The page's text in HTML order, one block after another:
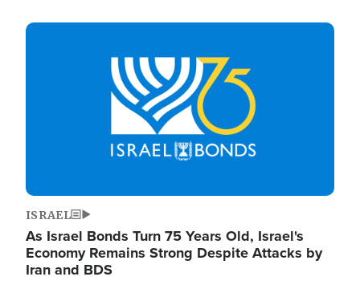
Image
ISRAEL
As Israel Bonds Turn 75 Years Old, Israel's
Economy Remains Strong Despite Attacks by
Iran and BDS